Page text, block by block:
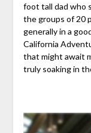
foot tall dad who
the groups of 20
generally in a
California
that might await
truly soaking in